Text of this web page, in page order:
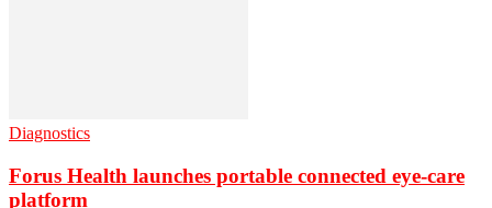
Diagnostics
Forus Health launches portable connected eye-care
platform